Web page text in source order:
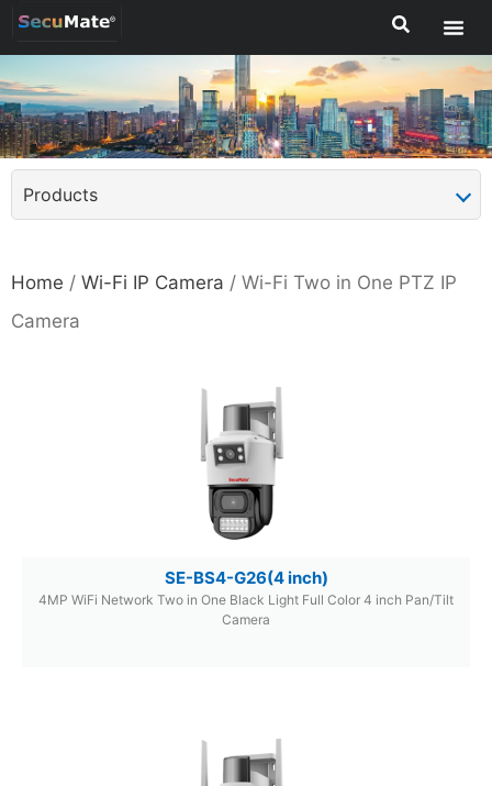
Products
Home / Wi-Fi IP Camera / Wi-Fi Two in One PTZ IP
Camera
SE-BS4-G26(4 inch)
4MP WiFi Network Two in One Black Light Full Color 4 inch Pan/Tilt
Camera